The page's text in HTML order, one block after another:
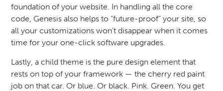
foundation of your website. In handling all the core
code, Genesis also helps to “future-proof” your site, so
all your customizations won’t disappear when it comes
time for your one-click software upgrades.
Lastly, a child theme is the pure design element that
rests on top of your framework — the cherry red paint
job on that car. Or blue. Or black. Pink. Green. You get